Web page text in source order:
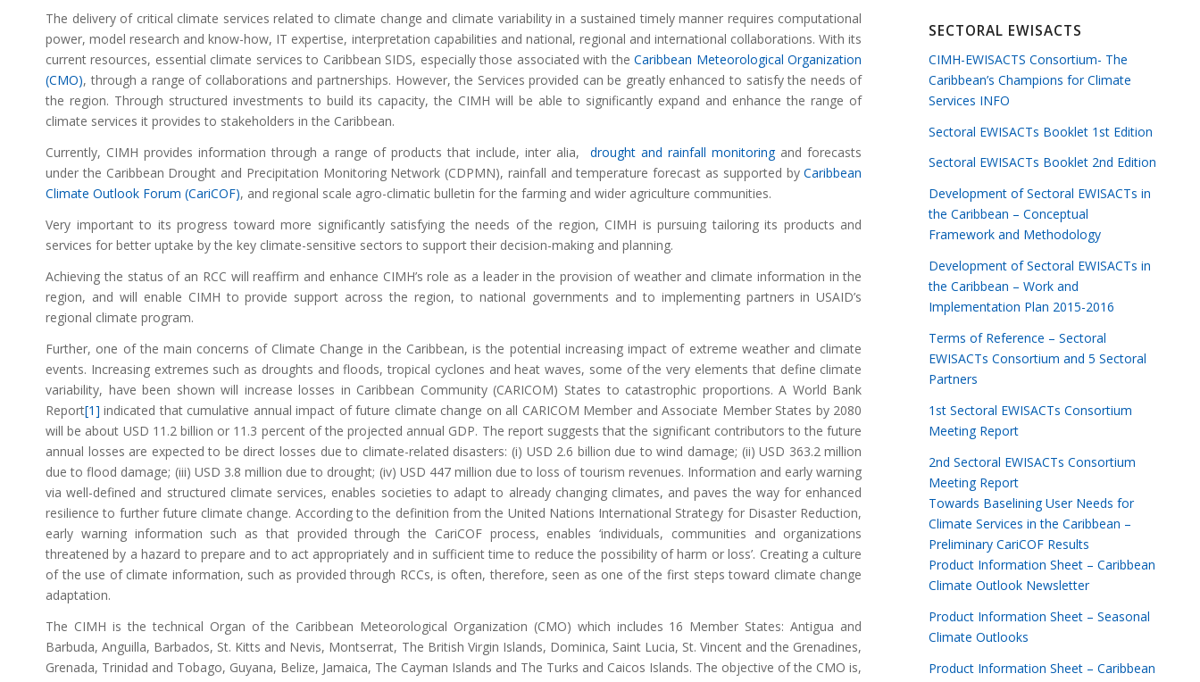
The delivery of critical climate services related to climate change and climate variability in a sustained timely manner requires computational
power, model research and know-how, IT expertise, interpretation capabilities and national, regional and international collaborations. With its
current resources, essential climate services to Caribbean SIDS, especially those associated with theCaribbean Meteorological Organization
(CMO), through a range of collaborations and partnerships. However, the Services provided can be greatly enhanced to satisfy the needs of
the region. Through structured investments to build its capacity, the CIMH will be able to significantly expand and enhance the range of
climate services it provides to stakeholders in the Caribbean.
Currently, CIMH provides information through a range of products that include, inter alia,drought and rainfall monitoringand forecasts
under the Caribbean Drought and Precipitation Monitoring Network (CDPMN), rainfall and temperature forecast as supported byCaribbean
Climate Outlook Forum (CariCOF), and regional scale agro-climatic bulletin for the farming and wider agriculture communities.
Very important to its progress toward more significantly satisfying the needs of the region, CIMH is pursuing tailoring its products and
services for better uptake by the key climate-sensitive sectors to support their decision-making and planning.
Achieving the status of an RCC will reaffirm and enhance CIMH’s role as a leader in the provision of weather and climate information in the
region, and will enable CIMH to provide support across the region, to national governments and to implementing partners in USAID’s
regional climate program.
Further, one of the main concerns of Climate Change in the Caribbean, is the potential increasing impact of extreme weather and climate
events. Increasing extremes such as droughts and floods, tropical cyclones and heat waves, some of the very elements that define climate
variability, have been shown will increase losses in Caribbean Community (CARICOM) States to catastrophic proportions. A World Bank
Report[1] indicated that cumulative annual impact of future climate change on all CARICOM Member and Associate Member States by 2080
will be about USD 11.2 billion or 11.3 percent of the projected annual GDP. The report suggests that the significant contributors to the future
annual losses are expected to be direct losses due to climate-related disasters: (i) USD 2.6 billion due to wind damage; (ii) USD 363.2 million
due to flood damage; (iii) USD 3.8 million due to drought; (iv) USD 447 million due to loss of tourism revenues. Information and early warning
via well-defined and structured climate services, enables societies to adapt to already changing climates, and paves the way for enhanced
resilience to further future climate change. According to the definition from the United Nations International Strategy for Disaster Reduction,
early warning information such as that provided through the CariCOF process, enables ‘individuals, communities and organizations
threatened by a hazard to prepare and to act appropriately and in sufficient time to reduce the possibility of harm or loss’. Creating a culture
of the use of climate information, such as provided through RCCs, is often, therefore, seen as one of the first steps toward climate change
adaptation.
The CIMH is the technical Organ of the Caribbean Meteorological Organization (CMO) which includes 16 Member States: Antigua and
Barbuda, Anguilla, Barbados, St. Kitts and Nevis, Montserrat, The British Virgin Islands, Dominica, Saint Lucia, St. Vincent and the Grenadines,
Grenada, Trinidad and Tobago, Guyana, Belize, Jamaica, The Cayman Islands and The Turks and Caicos Islands. The objective of the CMO is,
SECTORAL EWISACTS
CIMH-EWISACTS Consortium- The
Caribbean’s Champions for Climate
Services INFO
Sectoral EWISACTs Booklet 1st Edition
Sectoral EWISACTs Booklet 2nd Edition
Development of Sectoral EWISACTs in
the Caribbean – Conceptual
Framework and Methodology
Development of Sectoral EWISACTs in
the Caribbean – Work and
Implementation Plan 2015-2016
Terms of Reference – Sectoral
EWISACTs Consortium and 5 Sectoral
Partners
1st Sectoral EWISACTs Consortium
Meeting Report
2nd Sectoral EWISACTs Consortium
Meeting Report
Towards Baselining User Needs for
Climate Services in the Caribbean –
Preliminary CariCOF Results
Product Information Sheet – Caribbean
Climate Outlook Newsletter
Product Information Sheet – Seasonal
Climate Outlooks
Product Information Sheet – Caribbean